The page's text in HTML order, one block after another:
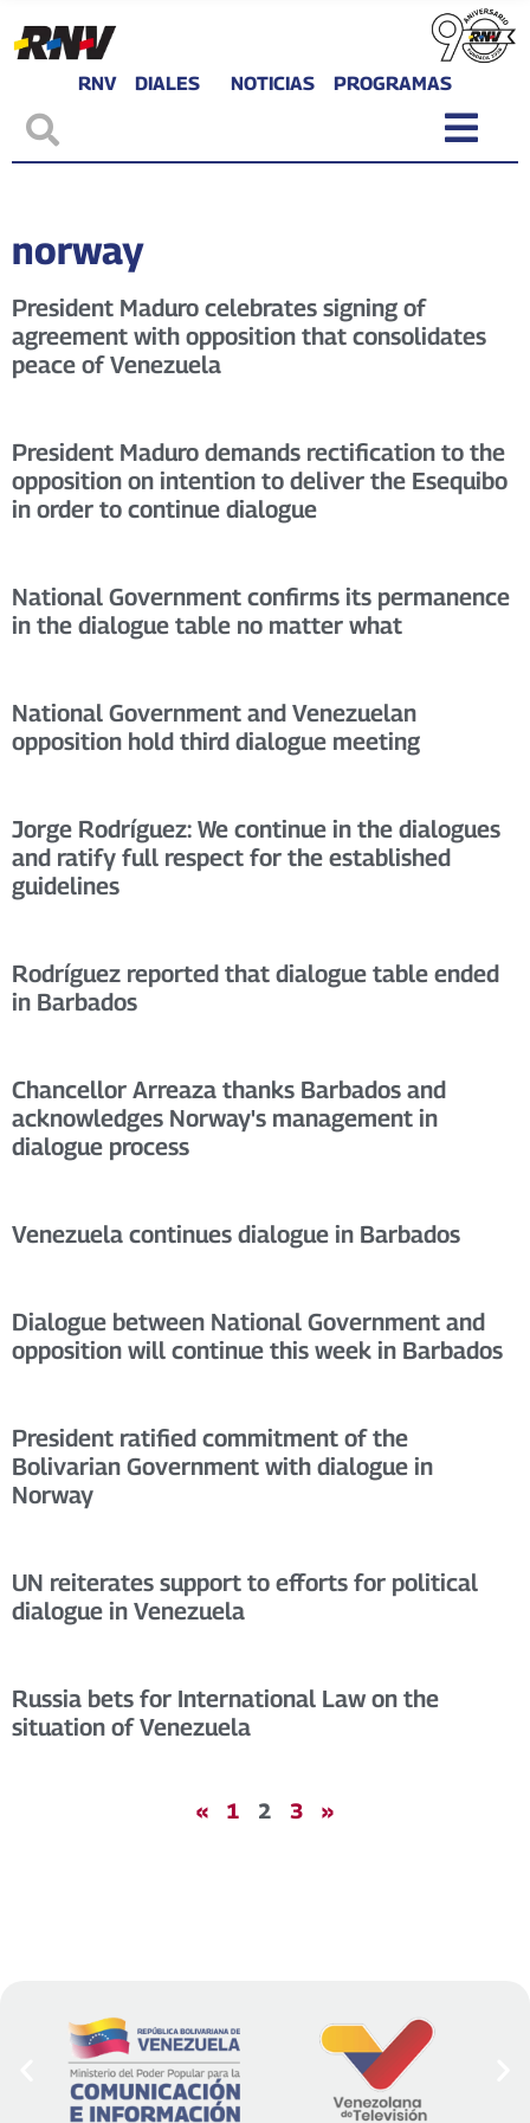
RNV DIALES NOTICIAS PROGRAMAS
norway
President Maduro celebrates signing of
agreement with opposition that consolidates
peace of Venezuela
President Maduro demands rectification to the
opposition on intention to deliver the Esequibo
in order to continue dialogue
National Government confirms its permanence
in the dialogue table no matter what
National Government and Venezuelan
opposition hold third dialogue meeting
Jorge Rodríguez: We continue in the dialogues
and ratify full respect for the established
guidelines
Rodríguez reported that dialogue table ended
in Barbados
Chancellor Arreaza thanks Barbados and
acknowledges Norway's management in
dialogue process
Venezuela continues dialogue in Barbados
Dialogue between National Government and
opposition will continue this week in Barbados
President ratified commitment of the
Bolivarian Government with dialogue in
Norway
UN reiterates support to efforts for political
dialogue in Venezuela
Russia bets for International Law on the
situation of Venezuela
« 1 2 3 »